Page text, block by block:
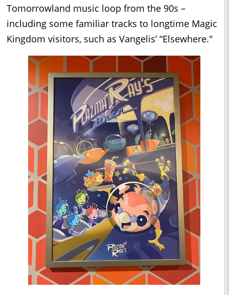
Tomorrowland music loop from the 90s –
including some familiar tracks to longtime Magic
Kingdom visitors, such as Vangelis’ “Elsewhere."